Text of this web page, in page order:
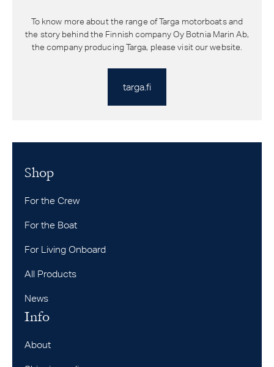
To know more about the range of Targa motorboats and
the story behind the Finnish company Oy Botnia Marin Ab,
the company producing Targa, please visit our website.
targa.fi
Shop
For the Crew
For the Boat
For Living Onboard
All Products
News
Info
About